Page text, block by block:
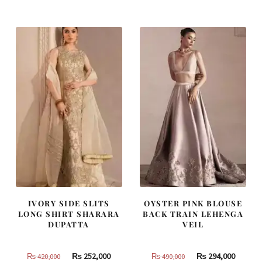
455,000.
805,000.
IVORY SIDE SLITS
LONG SHIRT SHARARA
DUPATTA
₨420,000
Original
₨ 252,000Current
OYSTER PINK BLOUSE
BACK TRAIN LEHENGA
VEIL
₨490,000
Original
₨294,000